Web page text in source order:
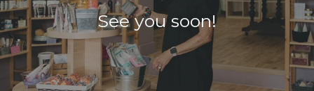
See you soon!